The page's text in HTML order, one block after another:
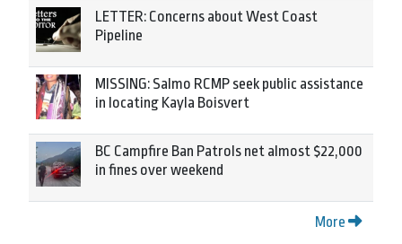
LETTER: Concerns about West Coast
Pipeline
MISSING: Salmo RCMP seek public assistance
in locating Kayla Boisvert
BC Campfire Ban Patrols net almost $22,000
in fines over weekend
More